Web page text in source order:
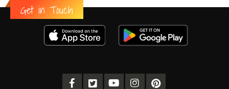
Get in Touch